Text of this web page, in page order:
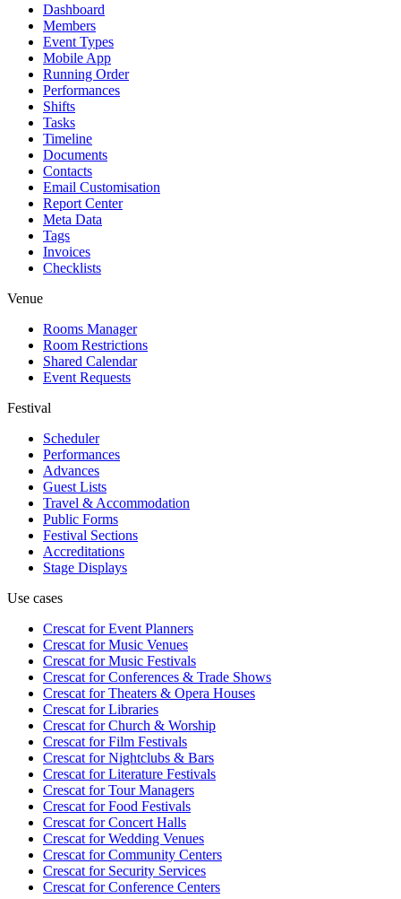
Dashboard
Members
Event Types
Mobile App
Running Order
Performances
Shifts
Tasks
Timeline
Documents
Contacts
Email Customisation
Report Center
Meta Data
Tags
Invoices
Checklists
Venue
Rooms Manager
Room Restrictions
Shared Calendar
Event Requests
Festival
Scheduler
Performances
Advances
Guest Lists
Travel & Accommodation
Public Forms
Festival Sections
Accreditations
Stage Displays
Use cases
Crescat forEvent Planners
Crescat forMusic Venues
Crescat forMusic Festivals
Crescat forConferences & Trade Shows
Crescat forTheaters & Opera Houses
Crescat forLibraries
Crescat forChurch & Worship
Crescat forFilm Festivals
Crescat forNightclubs & Bars
Crescat forLiterature Festivals
Crescat forTour Managers
Crescat forFood Festivals
Crescat forConcert Halls
Crescat forWedding Venues
Crescat forCommunity Centers
Crescat forSecurity Services
Crescat forConference Centers